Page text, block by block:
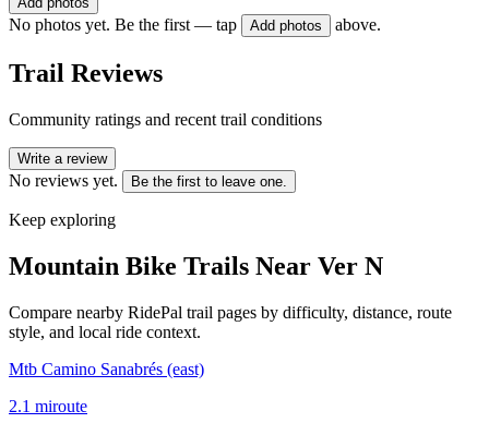
No photos yet. Be the first — tap Add photos above.
Trail Reviews
Community ratings and recent trail conditions
Write a review
No reviews yet. Be the first to leave one.
Keep exploring
Mountain Bike Trails Near Ver N
Compare nearby RidePal trail pages by difficulty, distance, route
style, and local ride context.
Mtb Camino Sanabrés (east)
2.1 miroute